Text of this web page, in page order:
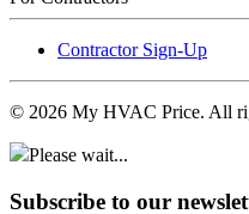
Contractor Sign-Up
© 2026 My HVAC Price. All
Please wait...
Subscribe to our